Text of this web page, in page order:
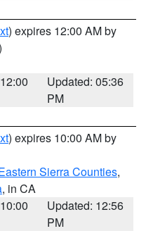
) expires 12:00 AM by
Updated: 05:36
PM
) expires 10:00 AM by
Sierra Counties,
, in CA
Updated: 12:56
PM